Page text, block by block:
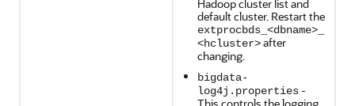
Hadoop cluster list and
default cluster. Restart the
extprocbds_<dbname>_
<hcluster>after
changing.
bigdata-
log4j.properties -